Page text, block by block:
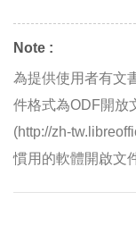
Note :
為提供使用者有文
件格式為ODF開放
(http://zh-
慣用的軟體開啟文